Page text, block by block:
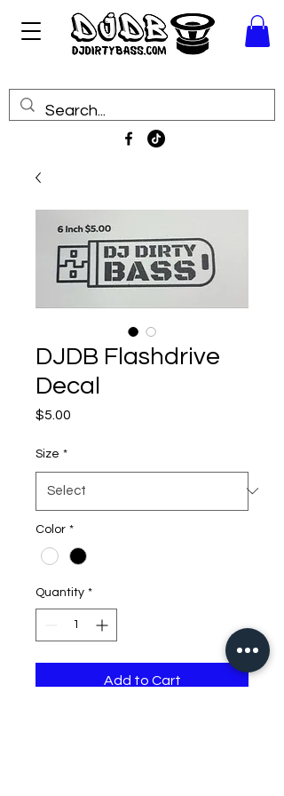
DJDB Flashdrive
Decal
$5.00
Size *
Color *
Quantity *
Add to Cart